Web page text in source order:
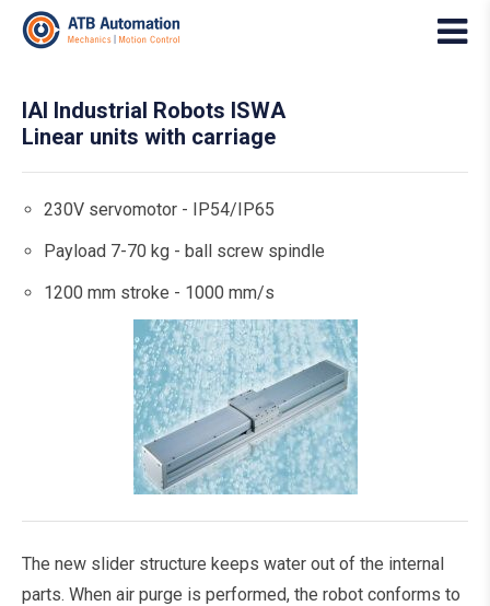
IAI Industrial Robots ISWA
Linear units with carriage
230V servomotor - IP54/IP65
Payload 7-70 kg - ball screw spindle
1200 mm stroke - 1000 mm/s
The new slider structure keeps water out of the internal
parts. When air purge is performed, the robot conforms to